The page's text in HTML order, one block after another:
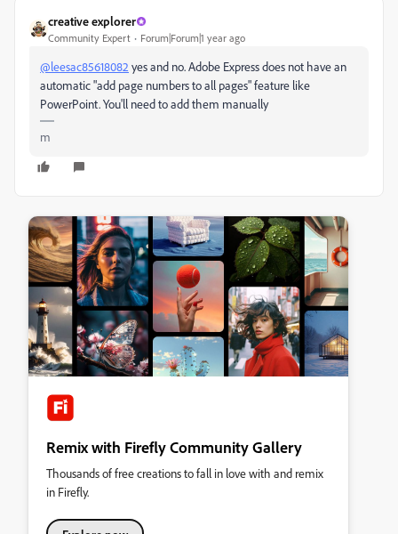
creative explorer
Community Expert Forum|Forum|1 year ago
@leesac85618082 yes and no. Adobe Express does not have an
automatic "add page numbers to all pages" feature like
PowerPoint. You'll need to add them manually
m
Remix with Firefly Community Gallery
Thousands of free creations to fall in love with and remix
in Firefly.